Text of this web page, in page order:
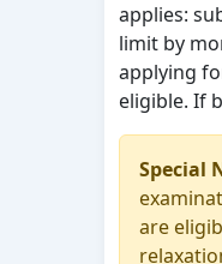
applies:
limit by
applying
eligible. If
Special
are